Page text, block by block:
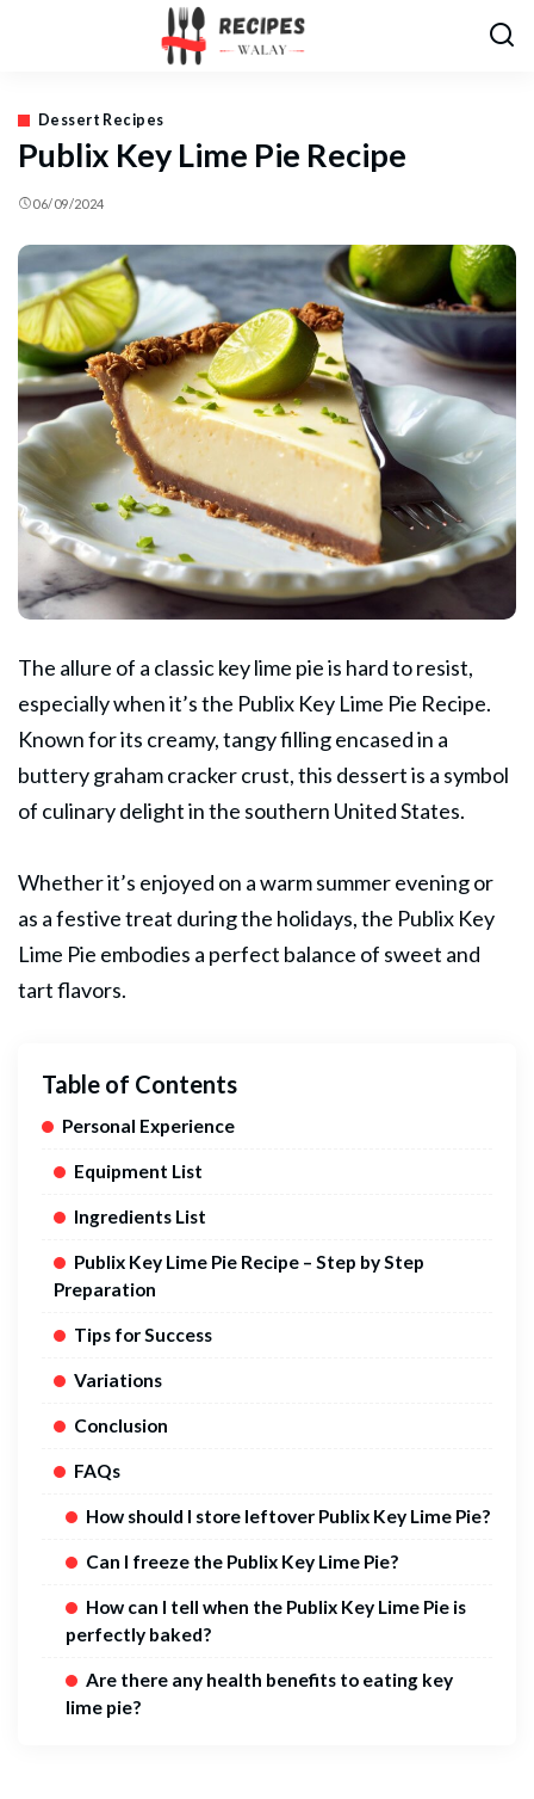
Dessert Recipes
Publix Key Lime Pie Recipe
06/09/2024
The allure of a classic key lime pie is hard to resist,
especially when it’s the Publix Key Lime Pie Recipe.
Known for its creamy, tangy filling encased in a
buttery graham cracker crust, this dessert is a symbol
of culinary delight in the southern United States.
Whether it’s enjoyed on a warm summer evening or
as a festive treat during the holidays, the Publix Key
Lime Pie embodies a perfect balance of sweet and
tart flavors.
Table of Contents
Personal Experience
Equipment List
Ingredients List
Publix Key Lime Pie Recipe – Step by Step
Preparation
Tips for Success
Variations
Conclusion
FAQs
How should I store leftover Publix Key Lime Pie?
Can I freeze the Publix Key Lime Pie?
How can I tell when the Publix Key Lime Pie is
perfectly baked?
Are there any health benefits to eating key
lime pie?